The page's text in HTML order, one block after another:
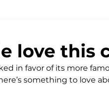
love this
in favor of its more
something to love